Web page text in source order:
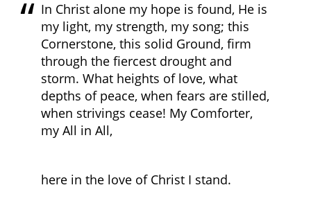
In Christ alone my hope is found, He is
my light, my strength, my song; this
Cornerstone, this solid Ground, firm
through the fiercest drought and
storm. What heights of love, what
depths of peace, when fears are stilled,
when strivings cease! My Comforter,
my All in All,
here in the love of Christ I stand.